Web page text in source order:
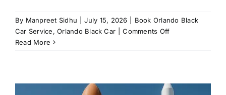
By Manpreet Sidhu July 15, 2026
Book Orlando Black
Car Service,Orlando Black Car Comments Offon
Airport
Read More